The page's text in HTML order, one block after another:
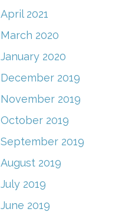
April 2021
March 2020
January 2020
December 2019
November 2019
October 2019
September 2019
August 2019
July 2019
June 2019